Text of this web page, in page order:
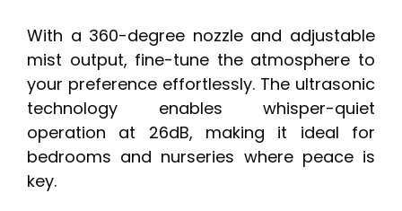
With a 360-degree nozzle and adjustable
mist output, fine-tune the atmosphere to
your preference effortlessly. The ultrasonic
technology enables whisper-quiet
operation at 26dB, making it ideal for
bedrooms and nurseries where peace is
key.